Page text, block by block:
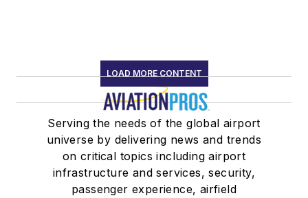
LOAD MORE CONTENT
Serving the needs of the global airport
universe by delivering news and trends
on critical topics including airport
infrastructure and services, security,
passenger experience, airfield